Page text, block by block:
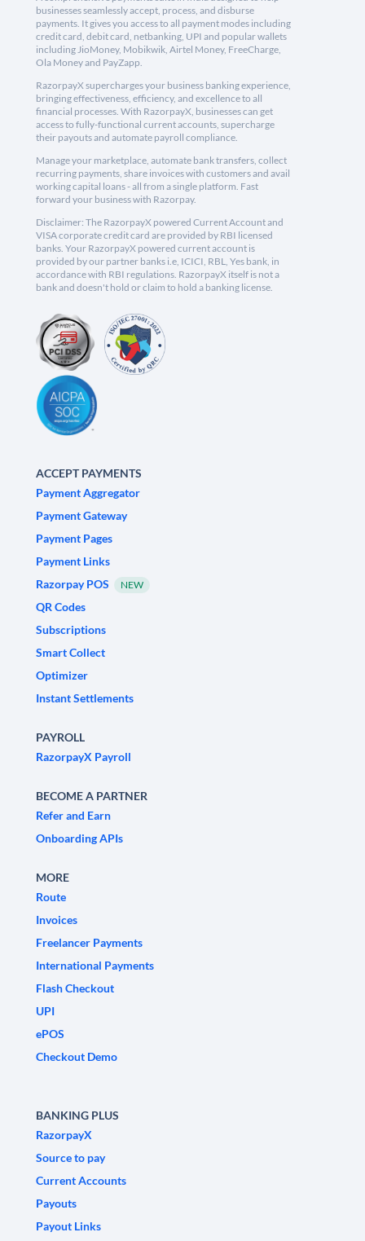
businesses seamlessly accept, process, and disburse
payments. It gives you access to all payment modes including
credit card, debit card, netbanking, UPI and popular wallets
including JioMoney, Mobikwik, Airtel Money, FreeCharge,
Ola Money and PayZapp.
RazorpayX supercharges your business banking experience,
bringing effectiveness, efficiency, and excellence to all
financial processes. With RazorpayX, businesses can get
access to fully-functional current accounts, supercharge
their payouts and automate payroll compliance.
Manage your marketplace, automate bank transfers, collect
recurring payments, share invoices with customers and avail
working capital loans - all from a single platform. Fast
forward your business with Razorpay.
Disclaimer: The RazorpayX powered Current Account and
VISA corporate credit card are provided by RBI licensed
banks. Your RazorpayX powered current account is
provided by our partner banks i.e, ICICI, RBL, Yes bank, in
accordance with RBI regulations. RazorpayX itself is not a
bank and doesn't hold or claim to hold a banking license.
ACCEPT PAYMENTS
Payment Aggregator
Payment Gateway
Payment Pages
Payment Links
Razorpay POS
NEW
QR Codes
Subscriptions
Smart Collect
Optimizer
Instant Settlements
PAYROLL
RazorpayX Payroll
BECOME A PARTNER
Refer and Earn
Onboarding APIs
MORE
Route
Invoices
Freelancer Payments
International Payments
Flash Checkout
UPI
ePOS
Checkout Demo
BANKING PLUS
RazorpayX
Source to pay
Current Accounts
Payouts
Payout Links